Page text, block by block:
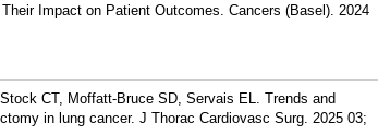
Impact on Patient Outcomes. Cancers (Basel). 2024
CT, Moffatt-Bruce SD, Servais EL. Trends and
in lung cancer. J Thorac Cardiovasc Surg. 2025 03;